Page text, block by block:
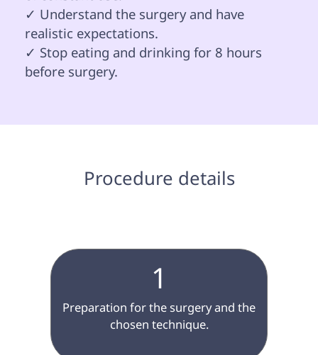
✓ Understand the surgery and have
realistic expectations.
✓ Stop eating and drinking for 8 hours
before surgery.
Procedure details
1
chosen technique.